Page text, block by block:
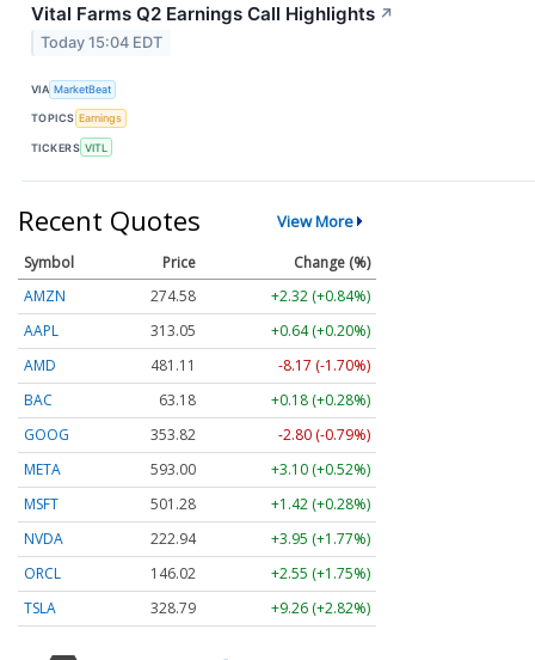
Vital Farms Q2 Earnings Call Highlights ↗
Today 15:04 EDT
VIA MarketBeat
TOPICS Earnings
TICKERS VITL
Recent Quotes View More
Symbol Price
Change (%)
AMZN
274.56
+2.30 (+0.84%)
AAPL
313.04
+0.63 (+0.20%)
AMD
481.09
-8.19 (-1.70%)
BAC
63.17
+0.17 (+0.28%)
GOOG
353.84
-2.78 (-0.79%)
META
593.05
+3.15 (+0.53%)
MSFT
501.26
+1.40 (+0.28%)
NVDA
222.96
+3.97 (+1.78%)
ORCL
146.02
+2.55 (+1.75%)
TSLA
328.81 +9.28 (+2.82%)